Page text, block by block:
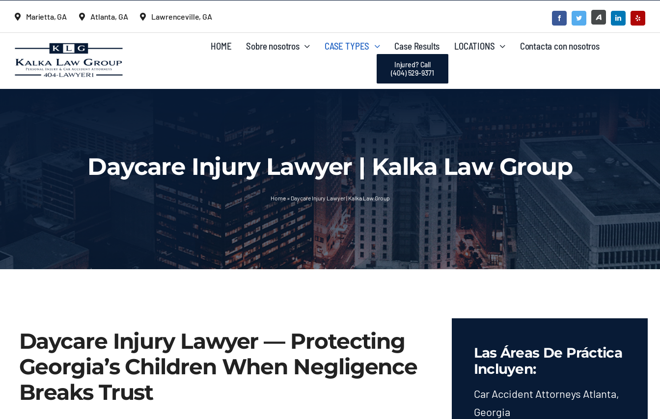
content
Marietta, GA Atlanta, GA Lawrenceville, GA
HOME Sobre nosotros CASE TYPES Case Results LOCATIONS Contacta con nosotros
Injured? Call
(404) 529-9371
Daycare Injury Lawyer | Kalka Law Group
Home» Daycare Injury Lawyer | Kalka Law Group
Daycare Injury Lawyer — Protecting
Georgia’s Children When Negligence
Breaks Trust
Las Áreas De Práctica
Incluyen:
Car Accident Attorneys Atlanta,
Georgia